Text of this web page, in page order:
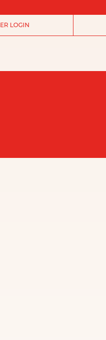
LOGIN